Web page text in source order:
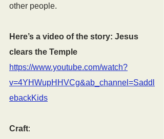
other people.
Here’s a video of the story: Jesus
clears the Temple
https://www.youtube.com/watch?
v=4YHWupHHVCg&ab_channel=Saddl
ebackKids
Craft: